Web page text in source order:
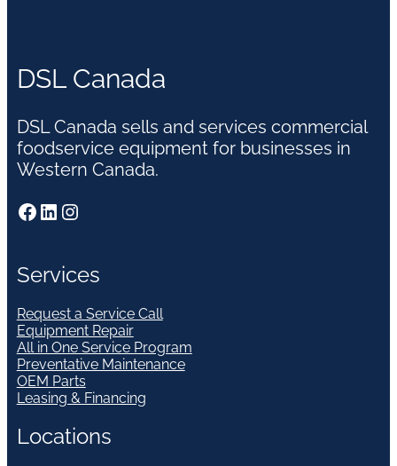
DSL Canada
DSL Canada sells and services commercial
foodservice equipment for businesses in
Western Canada.
Facebook LinkedIn Instagram
Services
Request a Service Call
Equipment Repair
All in One Service Program
Preventative Maintenance
OEM Parts
Leasing & Financing
Locations